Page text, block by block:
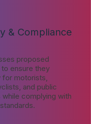
& Compliance
proposed
ensure they
motorists,
and public
complying with